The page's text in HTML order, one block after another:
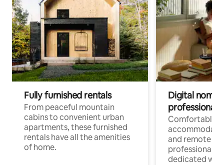
Fully furnished rentals
From peaceful mountain
cabins to convenient urban
apartments, these furnished
rentals have all the amenities
of home.
Digital
professionals
Comfortable
and remote
professionals
dedicated